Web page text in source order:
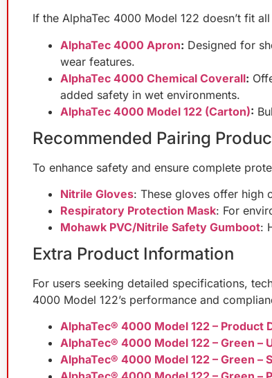
If the AlphaTec 4000 Model 122 doesn’t fit
AlphaTec 4000 Apron: Designed for
wear features.
AlphaTec 4000 Chemical Coverall:
added safety in wet environments.
AlphaTec 4000 Model 122 (Carton):
Recommended Pairing
To enhance safety and ensure complete
Nitrile Gloves: These gloves offer high
Respiratory Protection Mask: For
Mohawk PVC/Nitrile Safety Gumboot:
Extra Product Information
For users seeking detailed specifications,
4000 Model 122’s performance and
AlphaTec® 4000 Model 122 – Product
AlphaTec® 4000 Model 122 – Green –
AlphaTec® 4000 Model 122 – Green –